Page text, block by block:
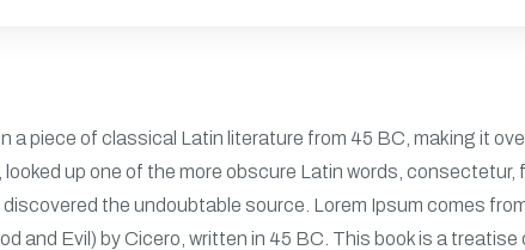
piece of classical Latin literature from 45 BC, making it
up one of the more obscure Latin words, consectetur,
the undoubtable source. Lorem Ipsum comes
and Evil) by Cicero, written in 45 BC. This book is a treatise